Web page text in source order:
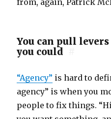
from, again, Patrick
You can pull
you could
“Agency” is hard to
agency” is when you
people to fix things.